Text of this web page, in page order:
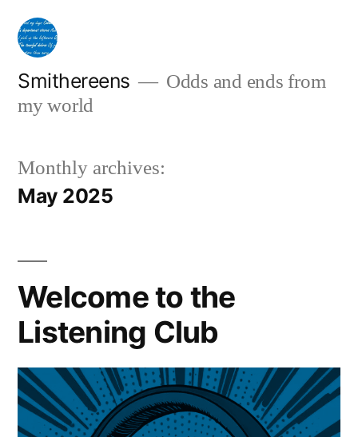
Skip
content
Smithereens
Odds and ends from
my world
Monthly archives:
May 2025
Welcome to the
Listening Club